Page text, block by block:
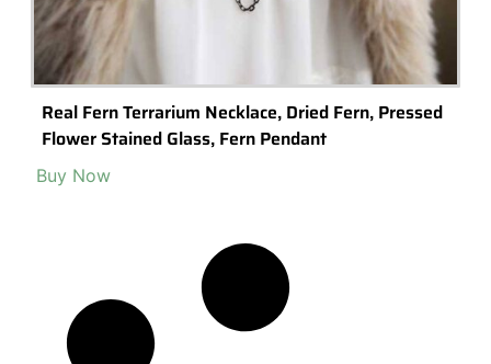
Real Fern Terrarium Necklace, Dried Fern, Pressed
Flower Stained Glass, Fern Pendant
Buy Now